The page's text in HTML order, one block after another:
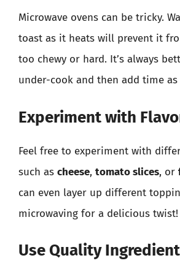
Microwave ovens can be tricky.
toast as it heats will prevent it
too chewy or hard. It’s always
under-cook and then add time as
Experiment with
Feel free to experiment with
such as cheese, tomato slices, or
can even layer up different
microwaving for a delicious twist!
Use Quality